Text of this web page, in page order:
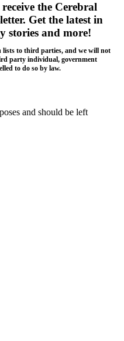
the Cerebral
. Get the latest in
stories and more!
lists to third parties, and we will not
party individual, government
to do so by law.
and should be left